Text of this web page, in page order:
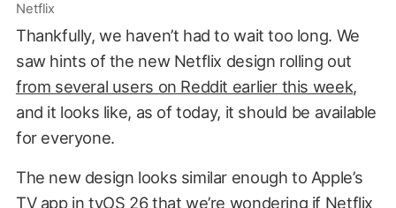
Netflix
Thankfully, we haven’t had to wait too long. We
saw hints of the new Netflix design rolling out
from several users on Reddit earlier this week,
and it looks like, as of today, it should be available
for everyone.
The new design looks similar enough to Apple’s
TV app in tvOS 26 that we’re wondering if Netflix